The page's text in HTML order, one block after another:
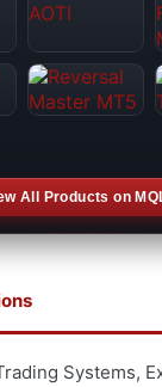
All Products on
Systems,